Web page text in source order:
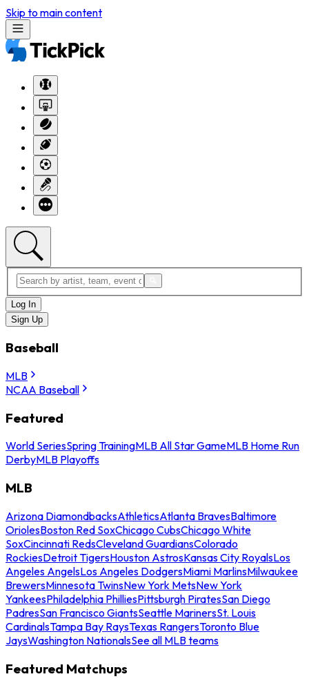
Skip to main content
Log In
Sign Up
Baseball
MLB
NCAA Baseball
Featured
World SeriesSpring TrainingMLB All Star GameMLB Home Run
DerbyMLB Playoffs
MLB
Arizona DiamondbacksAthleticsAtlanta BravesBaltimore
OriolesBoston Red SoxChicago CubsChicago White
SoxCincinnati RedsCleveland GuardiansColorado
RockiesDetroit TigersHouston AstrosKansas City RoyalsLos
Angeles AngelsLos Angeles DodgersMiami MarlinsMilwaukee
BrewersMinnesota TwinsNew York MetsNew York
YankeesPhiladelphia PhilliesPittsburgh PiratesSan Diego
PadresSan Francisco GiantsSeattle MarinersSt. Louis
CardinalsTampa Bay RaysTexas RangersToronto Blue
JaysWashington NationalsSee all MLB teams
Featured Matchups